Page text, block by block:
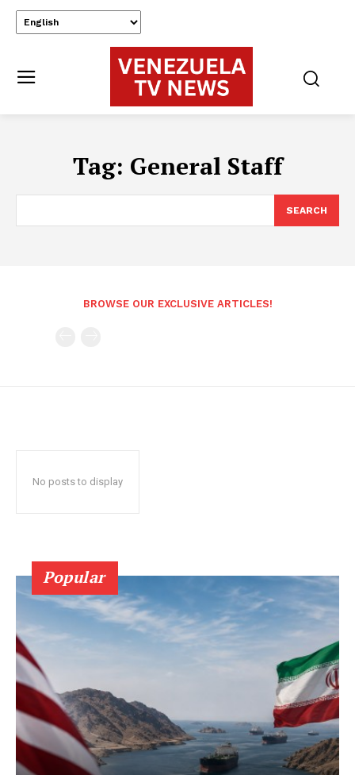
Tag: General Staff
SEARCH
BROWSE OUR EXCLUSIVE ARTICLES!
No posts to display
Popular